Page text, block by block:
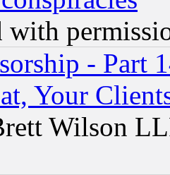
with
- Part
Your
Wilson